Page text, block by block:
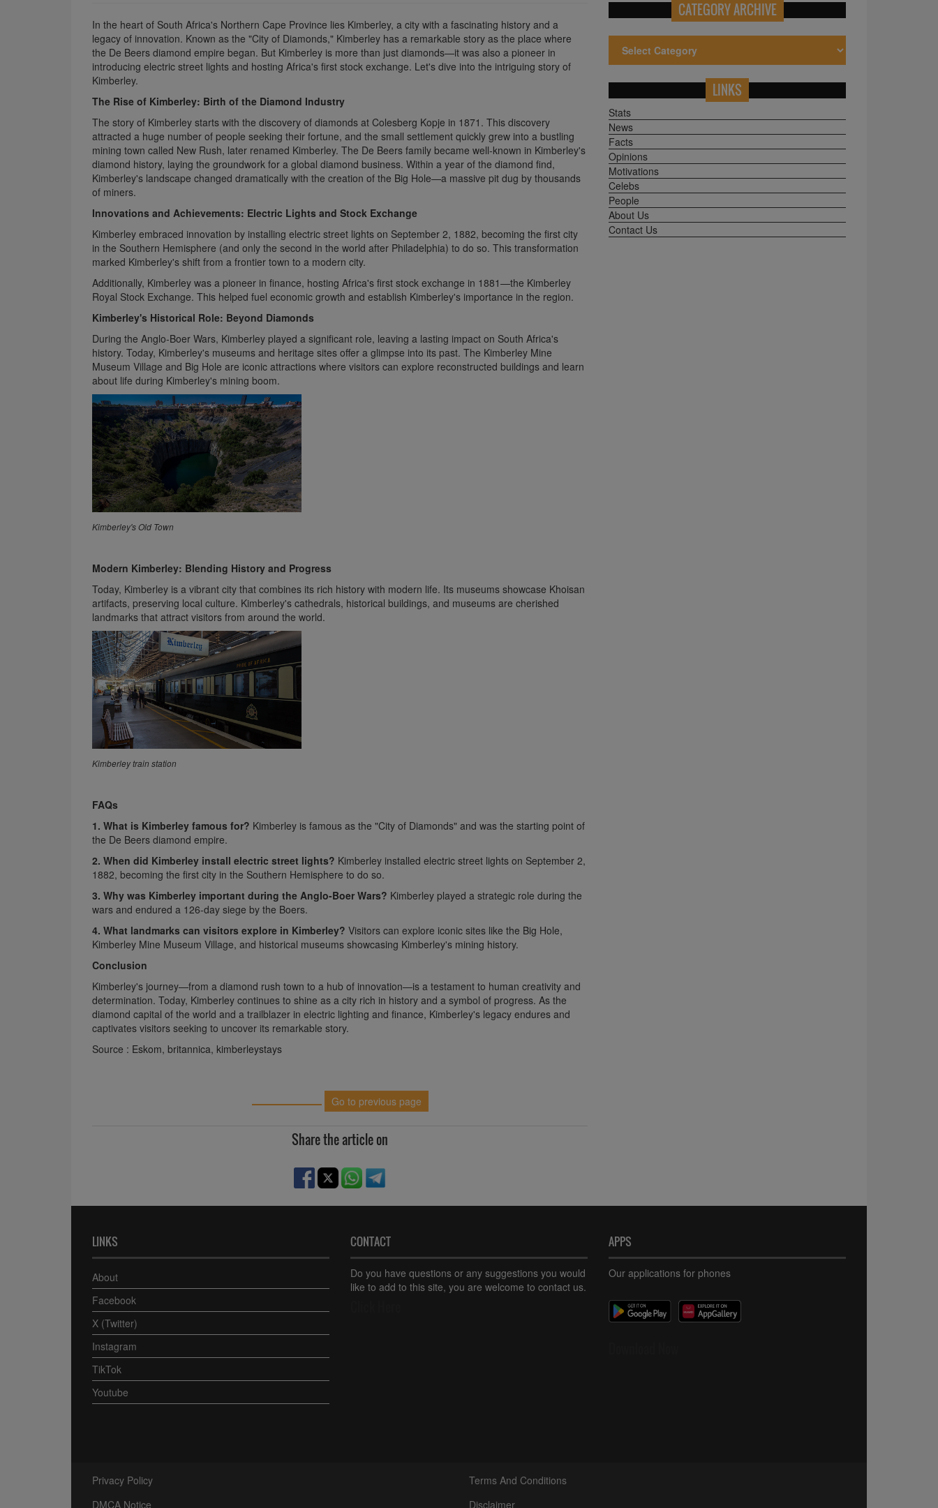
In the heart of South Africa's Northern Cape Province lies Kimberley, a city with a fascinating history and a
legacy of innovation. Known as the "City of Diamonds," Kimberley has a remarkable story as the place where
the De Beers diamond empire began. But Kimberley is more than just diamonds—it was also a pioneer in
introducing electric street lights and hosting Africa's first stock exchange. Let's dive into the intriguing story of
Kimberley.
The Rise of Kimberley: Birth of the Diamond Industry
The story of Kimberley starts with the discovery of diamonds at Colesberg Kopje in 1871. This discovery
attracted a huge number of people seeking their fortune, and the small settlement quickly grew into a bustling
mining town called New Rush, later renamed Kimberley. The De Beers family became well-known in Kimberley's
diamond history, laying the groundwork for a global diamond business. Within a year of the diamond find,
Kimberley's landscape changed dramatically with the creation of the Big Hole—a massive pit dug by thousands
of miners.
Innovations and Achievements: Electric Lights and Stock Exchange
Kimberley embraced innovation by installing electric street lights on September 2, 1882, becoming the first city
in the Southern Hemisphere (and only the second in the world after Philadelphia) to do so. This transformation
marked Kimberley's shift from a frontier town to a modern city.
Additionally, Kimberley was a pioneer in finance, hosting Africa's first stock exchange in 1881—the Kimberley
Royal Stock Exchange. This helped fuel economic growth and establish Kimberley's importance in the region.
Kimberley's Historical Role: Beyond Diamonds
During the Anglo-Boer Wars, Kimberley played a significant role, leaving a lasting impact on South Africa's
history. Today, Kimberley's museums and heritage sites offer a glimpse into its past. The Kimberley Mine
Museum Village and Big Hole are iconic attractions where visitors can explore reconstructed buildings and learn
about life during Kimberley's mining boom.
Kimberley​​​​​​​'s Old Town
Modern Kimberley: Blending History and Progress
Today, Kimberley is a vibrant city that combines its rich history with modern life. Its museums showcase Khoisan
artifacts, preserving local culture. Kimberley's cathedrals, historical buildings, and museums are cherished
landmarks that attract visitors from around the world.
Kimberley train station
FAQs
1. What is Kimberley famous for? Kimberley is famous as the "City of Diamonds" and was the starting point of
the De Beers diamond empire.
2. When did Kimberley install electric street lights? Kimberley installed electric street lights on September 2,
1882, becoming the first city in the Southern Hemisphere to do so.
3. Why was Kimberley important during the Anglo-Boer Wars? Kimberley played a strategic role during the
wars and endured a 126-day siege by the Boers.
4. What landmarks can visitors explore in Kimberley? Visitors can explore iconic sites like the Big Hole,
Kimberley Mine Museum Village, and historical museums showcasing Kimberley's mining history.
Conclusion
Kimberley's journey—from a diamond rush town to a hub of innovation—is a testament to human creativity and
determination. Today, Kimberley continues to shine as a city rich in history and a symbol of progress. As the
diamond capital of the world and a trailblazer in electric lighting and finance, Kimberley's legacy endures and
captivates visitors seeking to uncover its remarkable story.
Source : Eskom, britannica, kimberleystays
Go to previous page
Share the article on
CATEGORY ARCHIVE
LINKS
Stats
News
Facts
Opinions
Motivations
Celebs
People
About Us
Contact Us
LINKS
About
Facebook
X (Twitter)
Instagram
TikTok
Youtube
CONTACT
Do you have questions or any suggestions you would
like to add to this site, you are welcome to contact us.
APPS
Our applications for phones
Privacy Policy
Terms And Conditions
DMCA Notice
Disclaimer